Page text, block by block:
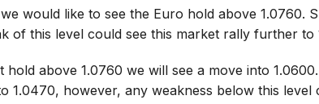
would like to see the Euro hold above 1.0760.
of this level could see this market rally further to
hold above 1.0760 we will see a move into
1.0470, however, any weakness below this level